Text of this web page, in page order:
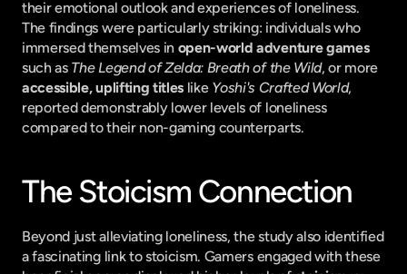
their emotional outlook and experiences of loneliness.
The findings were particularly striking: individuals who
immersed themselves in open-world adventure games
such as The Legend of Zelda: Breath of the Wild
accessible, uplifting titles like Yoshi's Crafted World,
reported demonstrably lower levels of loneliness
compared to their non-gaming counterparts.
The Stoicism Connection
Beyond just alleviating loneliness, the study also identified
a fascinating link to stoicism. Gamers engaged with these